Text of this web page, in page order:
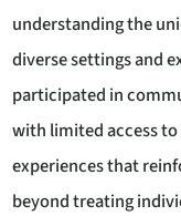
understanding the
diverse settings and
participated in
with limited access
experiences that
beyond treating